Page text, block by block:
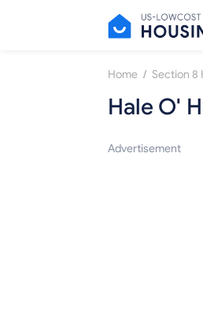
Home / Section 8
Hale O'
Advertisement